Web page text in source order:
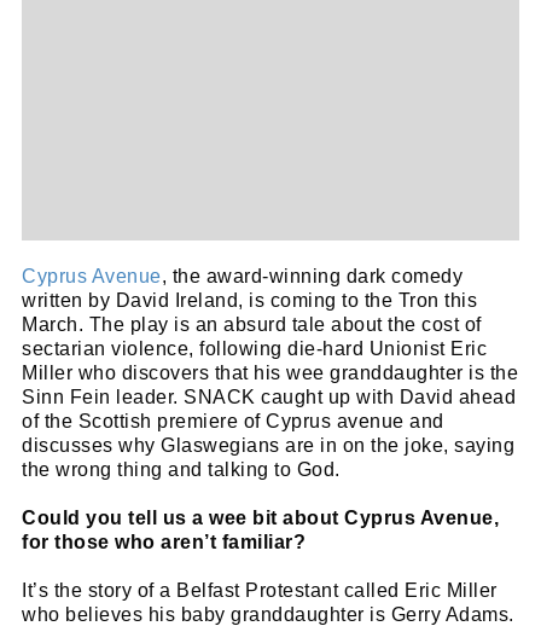
Cyprus Avenue, the award-winning dark comedy
written by David Ireland, is coming to the Tron this
March. The play is an absurd tale about the cost of
sectarian violence, following die-hard Unionist Eric
Miller who discovers that his wee granddaughter is the
Sinn Fein leader. SNACK caught up with David ahead
of the Scottish premiere of Cyprus avenue and
discusses why Glaswegians are in on the joke, saying
the wrong thing and talking to God.
Could you tell us a wee bit about Cyprus Avenue,
for those who aren’t familiar?
It’s the story of a Belfast Protestant called Eric Miller
who believes his baby granddaughter is Gerry Adams.